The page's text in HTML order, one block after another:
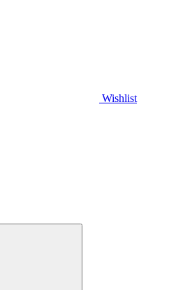
Wishlist